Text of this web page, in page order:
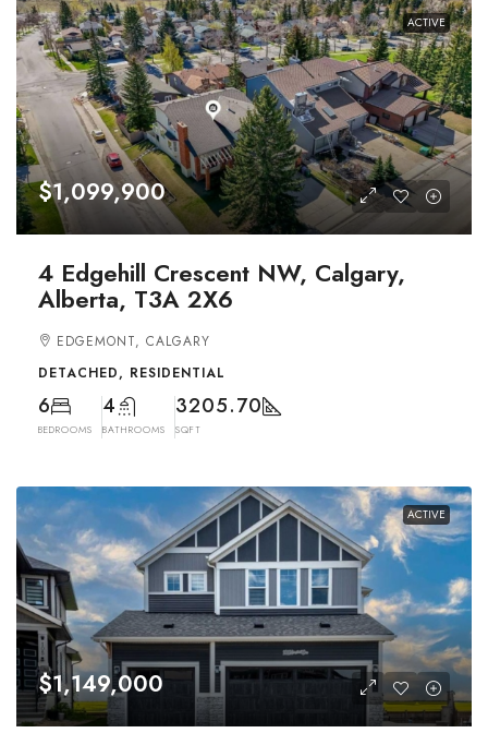
ACTIVE
$1,099,900
4 Edgehill Crescent NW, Calgary,
Alberta, T3A 2X6
EDGEMONT, CALGARY
DETACHED, RESIDENTIAL
6
BEDROOMS
4
BATHROOMS
3205.70
SQFT
ACTIVE
$1,149,000